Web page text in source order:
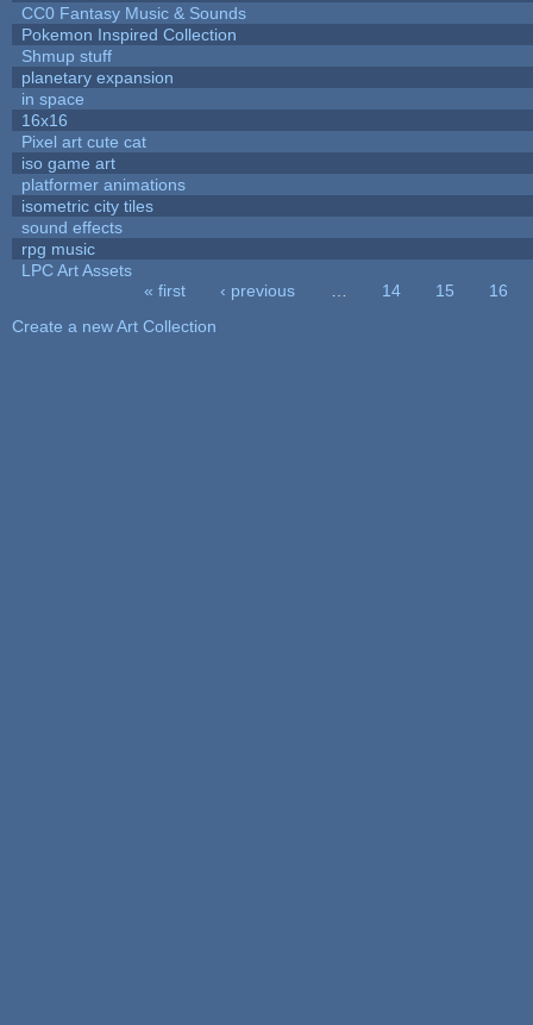
CC0 Fantasy Music & Sounds
Pokemon Inspired Collection
Shmup stuff
planetary expansion
in space
16x16
Pixel art cute cat
iso game art
platformer animations
isometric city tiles
sound effects
rpg music
LPC Art Assets
« first ‹ previous 14 15
16
Create a new Art Collection